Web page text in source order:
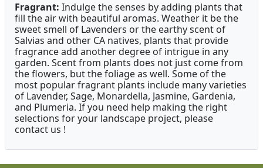
Fragrant: Indulge the senses by adding plants that
fill the air with beautiful aromas. Weather it be the
sweet smell of Lavenders or the earthy scent of
Salvias and other CA natives, plants that provide
fragrance add another degree of intrigue in any
garden. Scent from plants does not just come from
the flowers, but the foliage as well. Some of the
most popular fragrant plants include many varieties
of Lavender, Sage, Monardella, Jasmine, Gardenia,
and Plumeria. If you need help making the right
selections for your landscape project, please
contact us !